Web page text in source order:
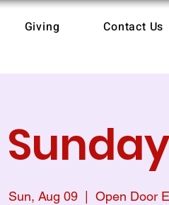
Giving Contact Us
Sun, Aug 09
  |
Open Door